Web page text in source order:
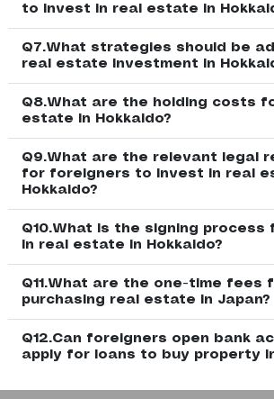
to invest in real estate in
Q7.What strategies should be
real estate investment in
Q8.What are the holding costs
estate in Hokkaido?
Q9.What are the relevant legal
for foreigners to invest in real
Hokkaido?
Q10.What is the signing process
in real estate in Hokkaido?
Q11.What are the one-time fees
purchasing real estate in Japan?
Q12.Can foreigners open bank
apply for loans to buy property